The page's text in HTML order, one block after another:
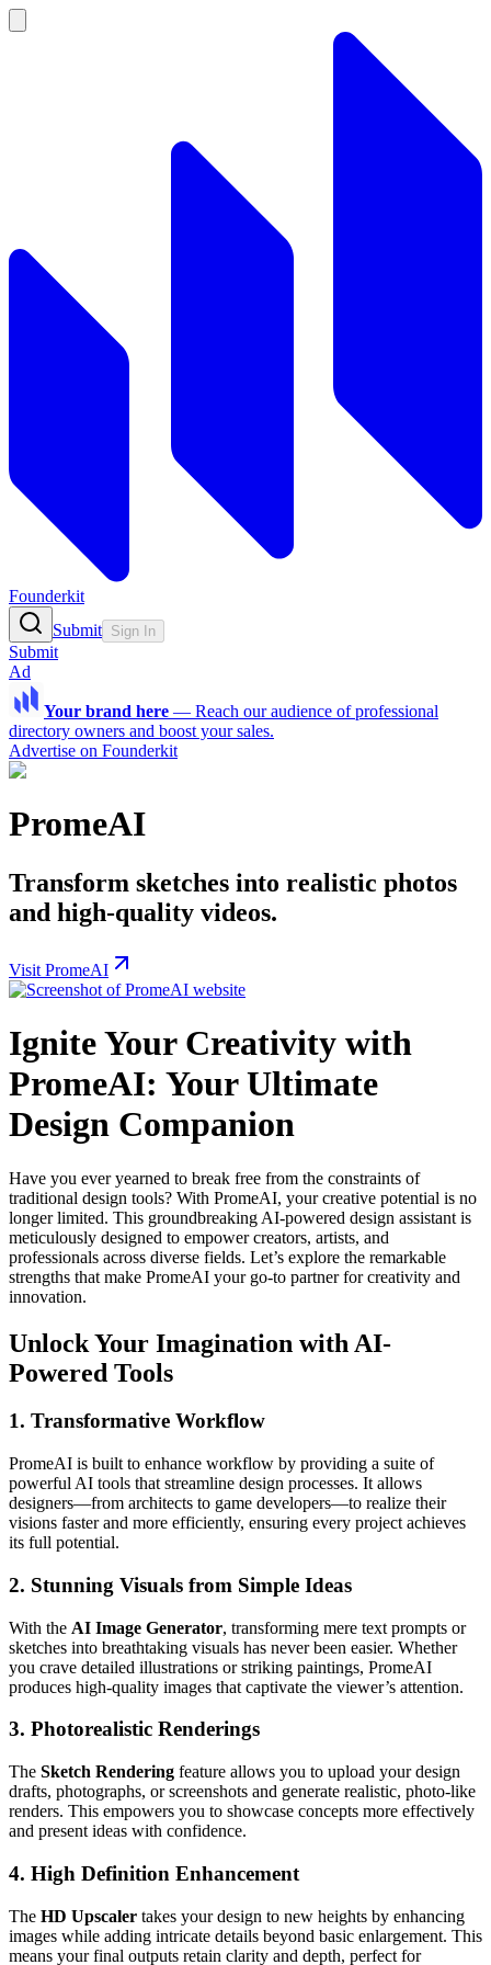
Founderkit
Submit Sign In
Submit
Ad
Your brand here — Reach our audience of professional
directory owners and boost your sales.
Advertise on Founderkit
PromeAI
Transform sketches into realistic photos
and high-quality videos.
Visit PromeAI
Ignite Your Creativity with
PromeAI: Your Ultimate
Design Companion
Have you ever yearned to break free from the constraints of
traditional design tools? With PromeAI, your creative potential is no
longer limited. This groundbreaking AI-powered design assistant is
meticulously designed to empower creators, artists, and
professionals across diverse fields. Let’s explore the remarkable
strengths that make PromeAI your go-to partner for creativity and
innovation.
Unlock Your Imagination with AI-
Powered Tools
1. Transformative Workflow
PromeAI is built to enhance workflow by providing a suite of
powerful AI tools that streamline design processes. It allows
designers—from architects to game developers—to realize their
visions faster and more efficiently, ensuring every project achieves
its full potential.
2. Stunning Visuals from Simple Ideas
With the AI Image Generator, transforming mere text prompts or
sketches into breathtaking visuals has never been easier. Whether
you crave detailed illustrations or striking paintings, PromeAI
produces high-quality images that captivate the viewer’s attention.
3. Photorealistic Renderings
The Sketch Rendering feature allows you to upload your design
drafts, photographs, or screenshots and generate realistic, photo-like
renders. This empowers you to showcase concepts more effectively
and present ideas with confidence.
4. High Definition Enhancement
The HD Upscaler takes your design to new heights by enhancing
images while adding intricate details beyond basic enlargement. This
means your final outputs retain clarity and depth, perfect for